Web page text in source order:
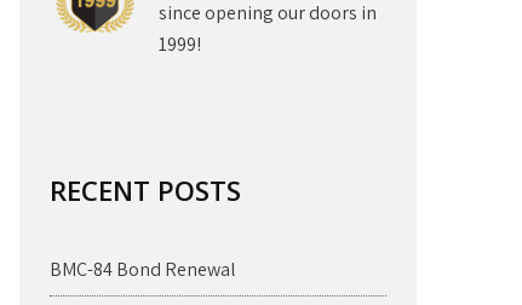
since opening our doors in
1999!
RECENT POSTS
BMC-84 Bond Renewal